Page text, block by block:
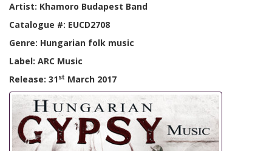
Artist: Khamoro Budapest Band
Catalogue #: EUCD2708
Genre: Hungarian folk music
Label: ARC Music
Release: 31st March 2017